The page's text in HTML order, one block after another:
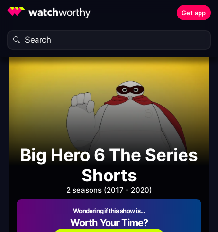
Get app
Big Hero 6 The Series
Shorts
2 seasons (2017 - 2020)
Wondering if this show is…
Worth Your Time?